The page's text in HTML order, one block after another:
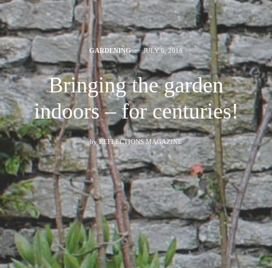
GARDENING JULY 6, 2016
Bringing the garden
indoors – for centuries!
by REFLECTIONS MAGAZINE